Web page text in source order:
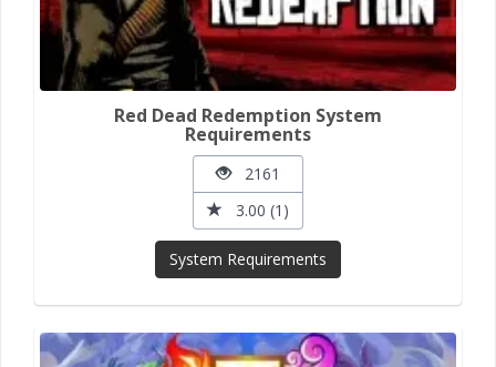
Red Dead Redemption System
Requirements
2161
3.00 (1)
System Requirements